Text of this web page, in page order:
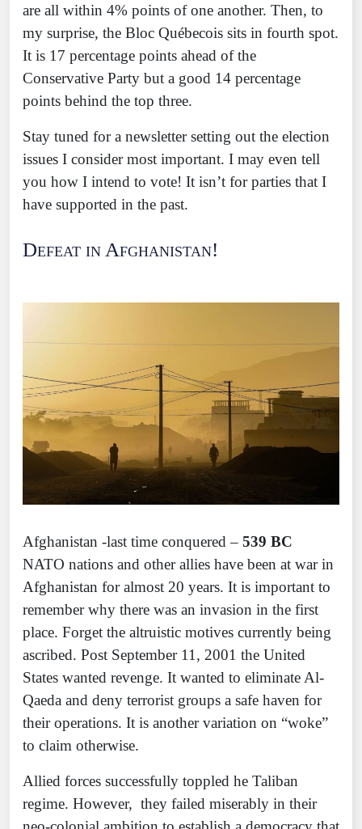
are all within 4% points of one another. Then, to
my surprise, the Bloc Québecois sits in fourth spot.
It is 17 percentage points ahead of the
Conservative Party but a good 14 percentage
points behind the top three.
Stay tuned for a newsletter setting out the election
issues I consider most important. I may even tell
you how I intend to vote! It isn’t for parties that I
have supported in the past.
Defeat in Afghanistan!
Afghanistan -last time conquered – 539 BC
NATO nations and other allies have been at war in
Afghanistan for almost 20 years. It is important to
remember why there was an invasion in the first
place. Forget the altruistic motives currently being
ascribed. Post September 11, 2001 the United
States wanted revenge. It wanted to eliminate Al-
Qaeda and deny terrorist groups a safe haven for
their operations. It is another variation on “woke”
to claim otherwise.
Allied forces successfully toppled he Taliban
regime. However, they failed miserably in their